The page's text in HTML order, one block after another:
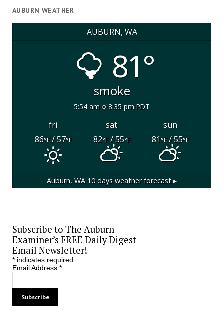
AUBURN WEATHER
AUBURN, WA
81°
smoke
5:54 am 8:35 pm PDT
fri sat
sun
86°F/ 57°F 82°F/ 55°F 81°F/ 55°F
Auburn, WA 10 days weather forecast ▸
Subscribe to The Auburn
Examiner’s FREE Daily Digest
Email Newsletter!
*indicates required
Email Address *